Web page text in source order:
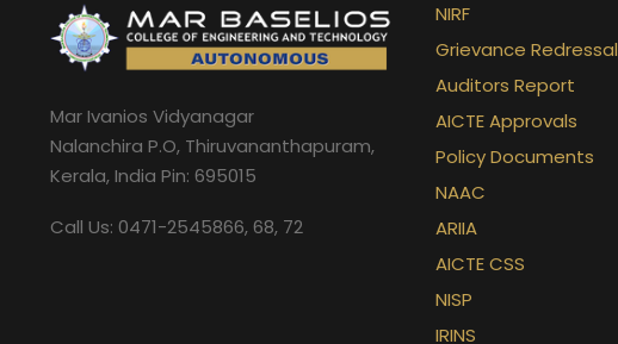
Mar Ivanios Vidyanagar
Nalanchira P.O, Thiruvananthapuram,
Kerala, India Pin: 695015
Call Us: 0471-2545866, 68, 72
NIRF
Grievance Redressal
Auditors Report
AICTE Approvals
Policy Documents
NAAC
ARIIA
AICTE CSS
NISP
IRINS